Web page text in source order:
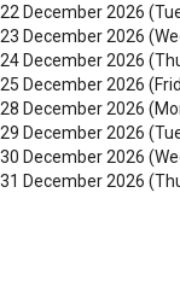
22 December 2026
23 December 2026
24 December 2026
25 December 2026
28 December 2026
29 December 2026
30 December 2026
31 December 2026